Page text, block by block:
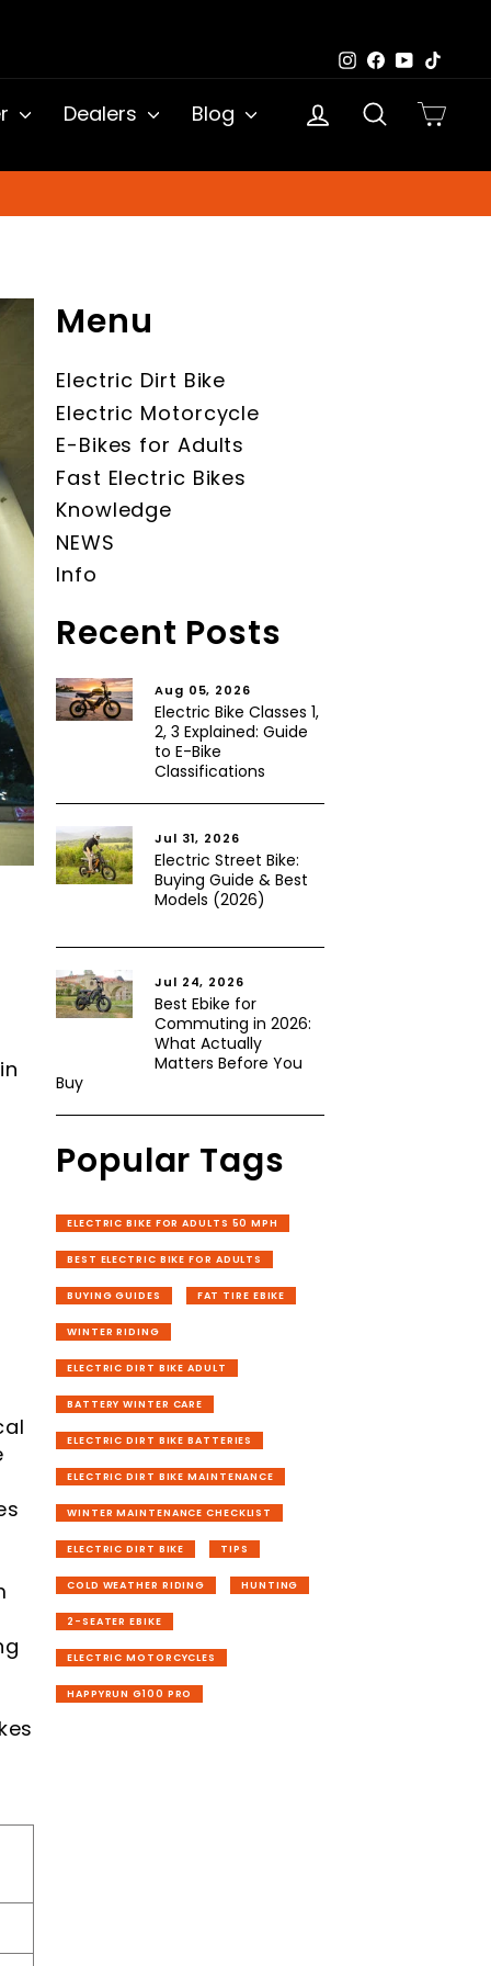
Instagram
Facebook
YouTube
Dealers Blog Log in Search
Menu
Electric Dirt Bike
Electric Motorcycle
E-Bikes for Adults
Fast Electric Bikes
Knowledge
NEWS
Info
Recent Posts
Aug 05, 2026
Electric Bike Classes 1,
2, 3 Explained: Guide
to E-Bike
Classifications
Jul 31, 2026
Electric Street Bike:
Buying Guide & Best
Models (2026)
Jul 24, 2026
Best Ebike for
Commuting in 2026:
What Actually
Matters Before You
Buy
Popular Tags
ELECTRIC BIKE FOR ADULTS 50 MPH
BEST ELECTRIC BIKE FOR ADULTS
BUYING GUIDES FAT TIRE EBIKE
WINTER RIDING
ELECTRIC DIRT BIKE ADULT
BATTERY WINTER CARE
ELECTRIC DIRT BIKE BATTERIES
ELECTRIC DIRT BIKE MAINTENANCE
WINTER MAINTENANCE CHECKLIST
ELECTRIC DIRT BIKE TIPS
COLD WEATHER RIDING HUNTING
2-SEATER EBIKE
ELECTRIC MOTORCYCLES
HAPPYRUN G100 PRO